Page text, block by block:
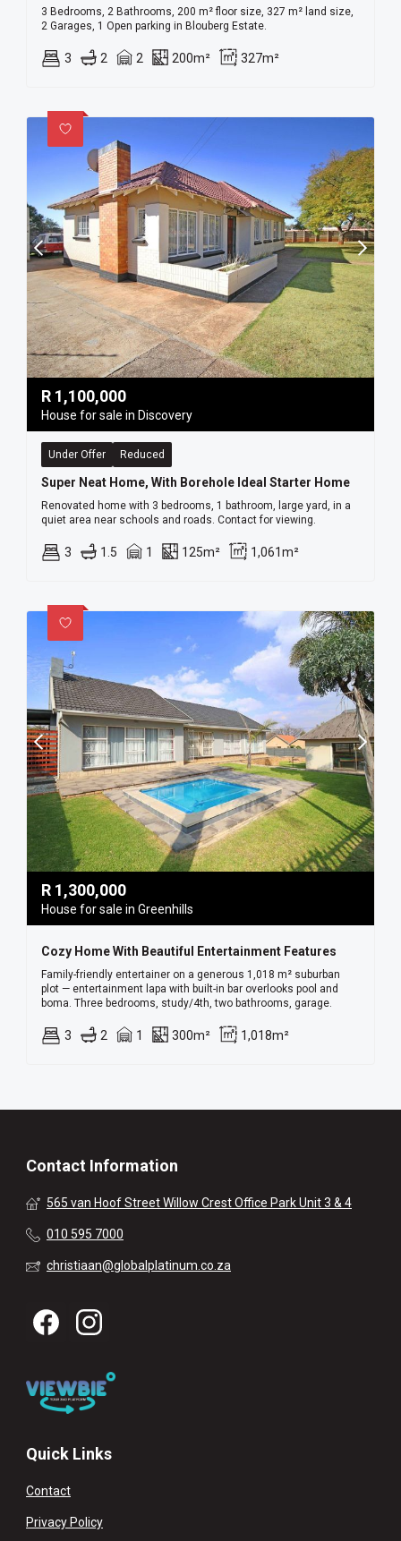
3 Bedrooms, 2 Bathrooms, 200 m² floor size, 327 m² land size,
2 Garages, 1 Open parking in Blouberg Estate.
3 2 2 200m² 327m²
R 1,100,000
House for sale in Discovery
Under Offer Reduced
Super Neat Home, With Borehole Ideal Starter Home
Renovated home with 3 bedrooms, 1 bathroom, large yard, in a
quiet area near schools and roads. Contact for viewing.
3 1.5 1 125m² 1,061m²
R 1,300,000
House for sale in Greenhills
Cozy Home With Beautiful Entertainment Features
Family-friendly entertainer on a generous 1,018 m² suburban
plot — entertainment lapa with built-in bar overlooks pool and
boma. Three bedrooms, study/4th, two bathrooms, garage.
3 2 1 300m² 1,018m²
Contact Information
565 van Hoof Street Willow Crest Office Park Unit 3 & 4
010 595 7000
christiaan@globalplatinum.co.za
Quick Links
Contact
Privacy Policy